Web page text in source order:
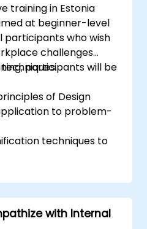
training in Estonia
at beginner-level
who wish
challenges
participants will be
of Design
to problem-
techniques to
practical solutions
issues.
across teams to
solving strategies.
with Internal